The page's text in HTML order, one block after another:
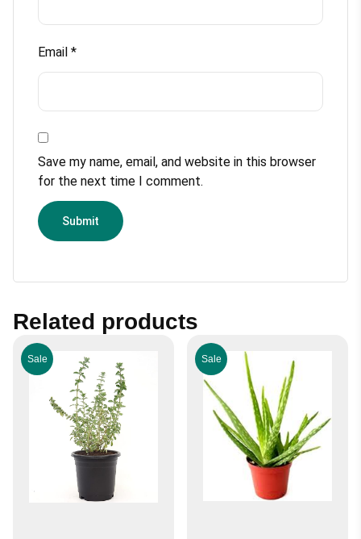
Email *
Save my name, email, and website in this browser
for the next time I comment.
Related products
Sale Sale